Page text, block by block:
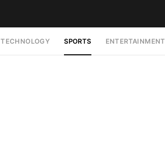
TECHNOLOGY SPORTS ENTERTAINMENT